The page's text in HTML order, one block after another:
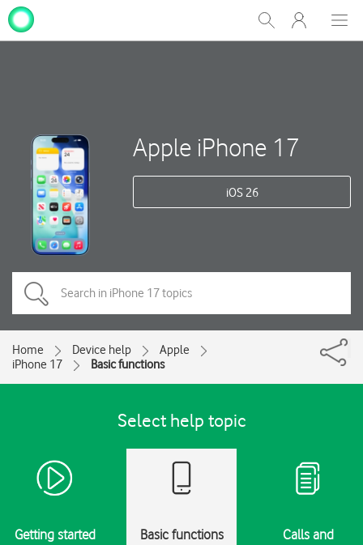
Show
Search
My
One
Apple iPhone 17
iOS 26
Home Device help
Apple
iPhone 17
Basic functions
Select help topic
Getting started Basic functions
Calls and